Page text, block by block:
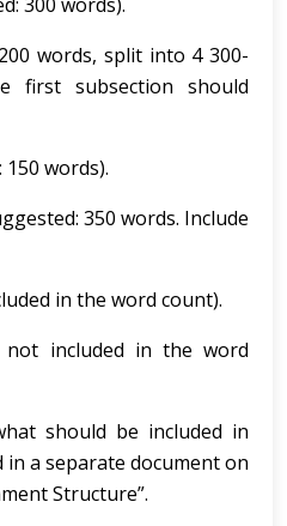
words, split into 4 300-
first subsection should
words).
350 words. Include
in the word count).
not included in the word
should be included in
in a separate document on
Structure”.